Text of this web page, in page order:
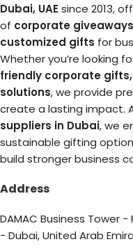
Dubai, UAE since 2013,
of corporate
customized gifts for
Whether you’re looking
friendly corporate
solutions, we provide
create a lasting impact.
suppliers in Dubai, we
sustainable gifting
build stronger business
Address
DAMAC Business Tower
- Dubai, United Arab